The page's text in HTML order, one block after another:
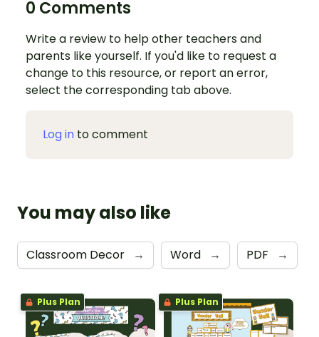
0 Comments
Write a review to help other teachers and
parents like yourself. If you'd like to request a
change to this resource, or report an error,
select the corresponding tab above.
Log in to comment
You may also like
Classroom Decor → Word → PDF →
Plus Plan Plus Plan